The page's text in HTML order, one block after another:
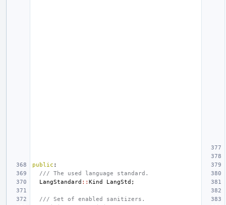
public :
/// The used language standard.
LangStandard :: Kind LangStd ;
/// Set of enabled sanitizers.